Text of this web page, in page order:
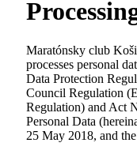
Maratónsky club
processes personal
Data Protection
Council Regulation
Regulation) and Act
Personal Data
25 May 2018, and